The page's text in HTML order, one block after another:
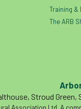
Training &
The ARB
Stroud Green,
Association Ltd. A